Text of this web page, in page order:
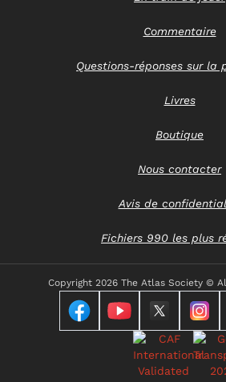
Commentaire
Questions-réponses sur la
Livres
Boutique
Nous contacter
Avis de
Fichiers 990 les plus
Copyright 2026 The Atlas Society ©